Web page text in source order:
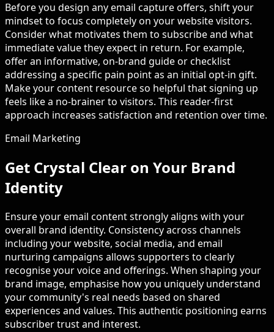
Before you design any email capture offers, shift your
mindset to focus completely on your website visitors.
Consider what motivates them to subscribe and what
immediate value they expect in return. For example,
offer an informative, on-brand guide or checklist
addressing a specific pain point as an initial opt-in gift.
Make your content resource so helpful that signing up
feels like a no-brainer to visitors. This reader-first
approach increases satisfaction and retention over time.
Email Marketing
Get Crystal Clear on Your Brand
Identity
Ensure your email content strongly aligns with your
overall brand identity. Consistency across channels
including your website, social media, and email
nurturing campaigns allows supporters to clearly
recognise your voice and offerings. When shaping your
brand image, emphasise how you uniquely understand
your community's real needs based on shared
experiences and values. This authentic positioning earns
subscriber trust and interest.